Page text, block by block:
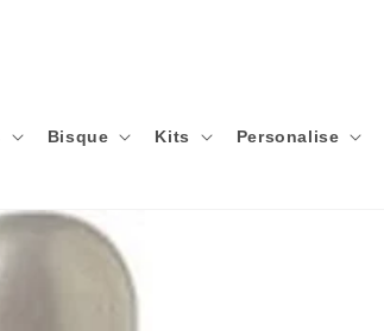
Bisque Kits Personalise